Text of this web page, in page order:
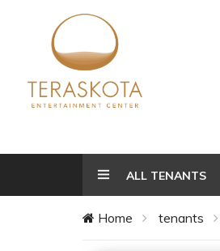
ALL TENANTS
Home tenants